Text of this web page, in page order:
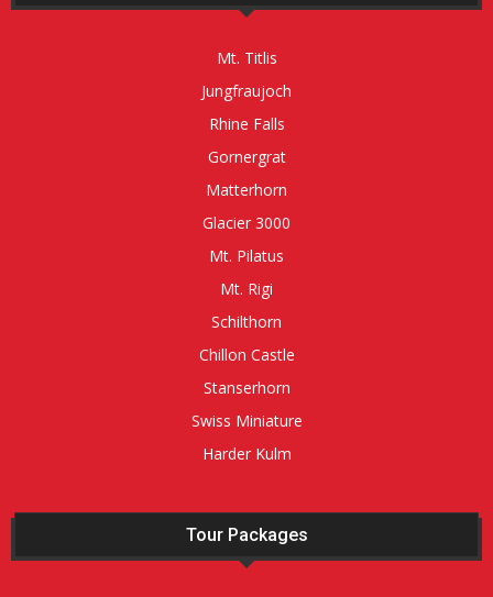
Mt. Titlis
Jungfraujoch
Rhine Falls
Gornergrat
Matterhorn
Glacier 3000
Mt. Pilatus
Mt. Rigi
Schilthorn
Chillon Castle
Stanserhorn
Swiss Miniature
Harder Kulm
Tour Packages